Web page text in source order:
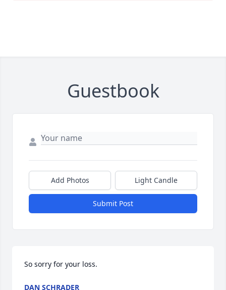
Guestbook
Add Photos Light Candle
Submit Post
So sorry for your loss.
DAN SCHRADER